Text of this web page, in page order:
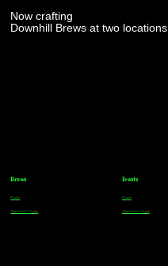
Now crafting
Downhill Brews at two locations
Brews
Parker
Greenwood Village
Events
Parker
Greenwood Village